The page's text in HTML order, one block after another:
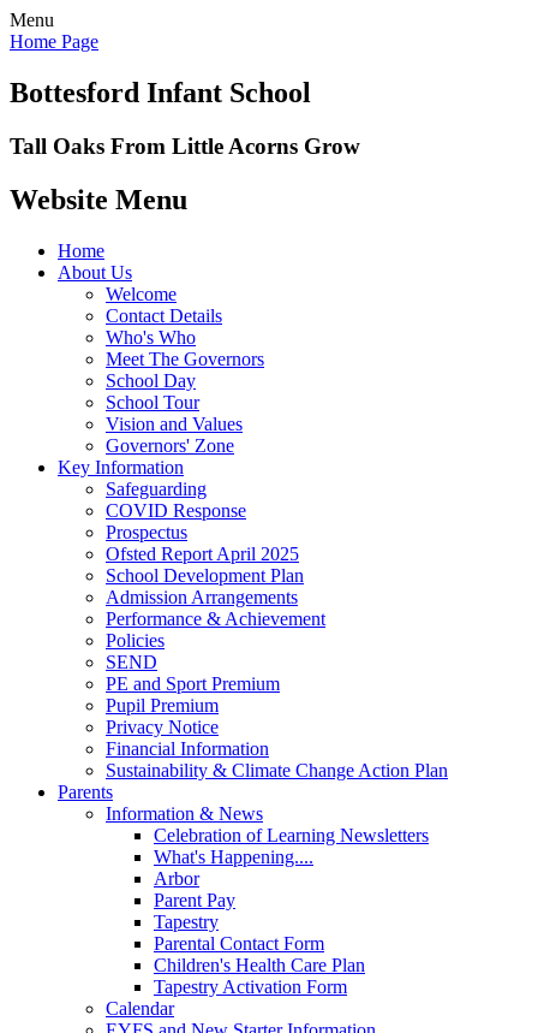
Menu
Home Page
Bottesford Infant School
Tall Oaks From Little Acorns Grow
Website Menu
Home
About Us
Welcome
Contact Details
Who's Who
Meet The Governors
School Day
School Tour
Vision and Values
Governors' Zone
Key Information
Safeguarding
COVID Response
Prospectus
Ofsted Report April 2025
School Development Plan
Admission Arrangements
Performance & Achievement
Policies
SEND
PE and Sport Premium
Pupil Premium
Privacy Notice
Financial Information
Sustainability & Climate Change Action Plan
Parents
Information & News
Celebration of Learning Newsletters
What's Happening....
Arbor
Parent Pay
Tapestry
Parental Contact Form
Children's Health Care Plan
Tapestry Activation Form
Calendar